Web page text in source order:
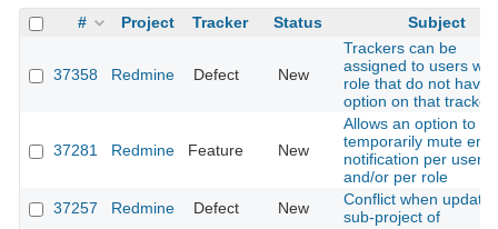
# Project Tracker Status Subject
37358 Redmine Defect New
Trackers can be
assigned to users
role that do not have
option on that tracker
37281 Redmine Feature New
Allows an option to
temporarily mute
notification per user
and/or per role
37257
Redmine Defect New
Conflict when update
sub-project of